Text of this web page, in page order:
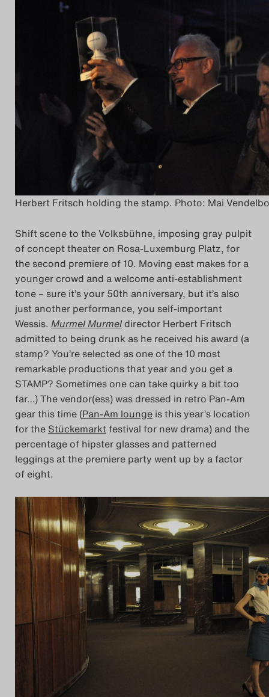
Herbert Fritsch holding the stamp. Photo: Mai Vendelbo
Shift scene to the Volksbühne, imposing gray pulpit
of concept theater on Rosa-Luxemburg Platz, for
the second premiere of 10. Moving east makes for a
younger crowd and a welcome anti-establishment
tone – sure it’s your 50th anniversary, but it’s also
just another performance, you self-important
Wessis. Murmel Murmeldirector Herbert Fritsch
admitted to being drunk as he received his award (a
stamp? You’re selected as one of the 10 most
remarkable productions that year and you get a
STAMP? Sometimes one can take quirky a bit too
far…) The vendor(ess) was dressed in retro Pan-Am
gear this time (Pan-Am lounge is this year’s location
for the Stückemarktfestival for new drama) and the
percentage of hipster glasses and patterned
leggings at the premiere party went up by a factor
of eight.